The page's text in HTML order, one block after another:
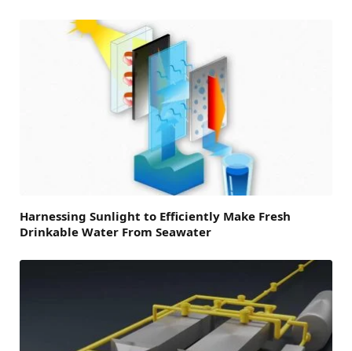
Harnessing Sunlight to Efficiently Make Fresh
Drinkable Water From Seawater